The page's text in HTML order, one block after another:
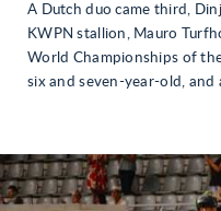
A Dutch duo came third,
KWPN stallion, Mauro
World Championships of
six and seven-year-old, and